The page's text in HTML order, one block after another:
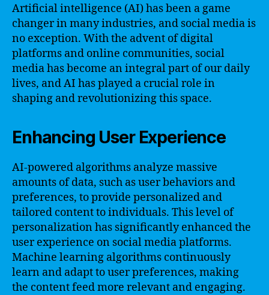
Artificial intelligence (AI) has been a game
changer in many industries, and social media is
no exception. With the advent of digital
platforms and online communities, social
media has become an integral part of our daily
lives, and AI has played a crucial role in
shaping and revolutionizing this space.
Enhancing User Experience
AI-powered algorithms analyze massive
amounts of data, such as user behaviors and
preferences, to provide personalized and
tailored content to individuals. This level of
personalization has significantly enhanced the
user experience on social media platforms.
Machine learning algorithms continuously
learn and adapt to user preferences, making
the content feed more relevant and engaging.